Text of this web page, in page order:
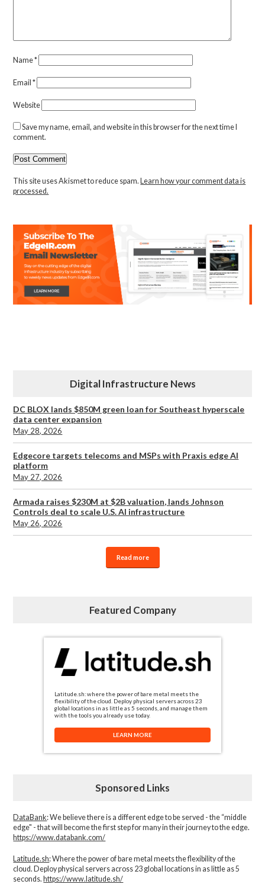
Name*
Email*
Website
Save my name, email, and website in this browser for the next time I
comment.
This site uses Akismet to reduce spam.Learn how your comment data is
processed.
Digital Infrastructure News
DC BLOX lands $850M green loan for Southeast hyperscale
data center expansion
May 28, 2026
Edgecore targets telecoms and MSPs with Praxis edge AI
platform
May 27, 2026
Armada raises $230M at $2B valuation, lands Johnson
Controls deal to scale U.S. AI infrastructure
May 26, 2026
Read more
Featured Company
Latitude.sh: where the power of bare metal meets the
flexibility of the cloud. Deploy physical servers across 23
global locations in as little as 5 seconds, and manage them
with the tools you already use today.
LEARN MORE
Sponsored Links
DataBank: We believe there is a different edge to be served - the “middle
edge" - that will become the first step for many in their journey to the edge.
https://www.databank.com/
Latitude.sh: Where the power of bare metal meets the flexibility of the
cloud. Deploy physical servers across 23 global locations in as little as 5
seconds. https://www.latitude.sh/